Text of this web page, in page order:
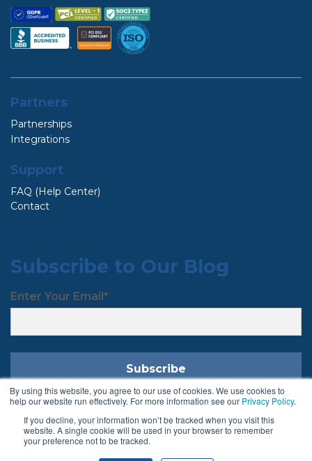
By using this website, you agree to our use of cookies. We use cookies to
help our website run effectively. For more information see our Privacy Policy.
If you decline, your information won’t be tracked when you visit this
website. A single cookie will be used in your browser to remember
your preference not to be tracked.
Partners
Partnerships
Integrations
Support
FAQ (Help Center)
Contact
Subscribe to Our Blog
Enter Your Email *
Follow Us